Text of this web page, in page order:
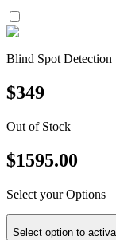
Blind Spot
$349
Out of Stock
$1595.00
Select your Options
Select option to